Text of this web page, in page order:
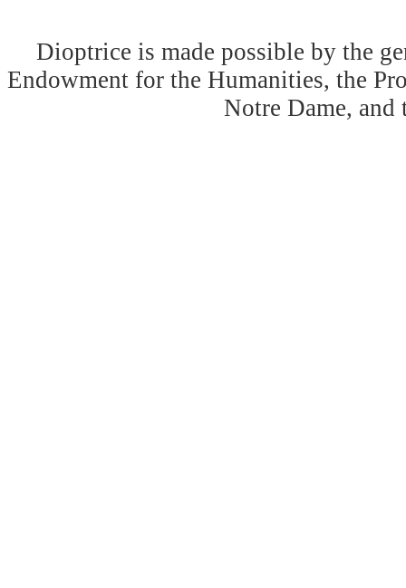
Dioptrice is made possible by the
Endowment for the Humanities, the
Notre Dame,